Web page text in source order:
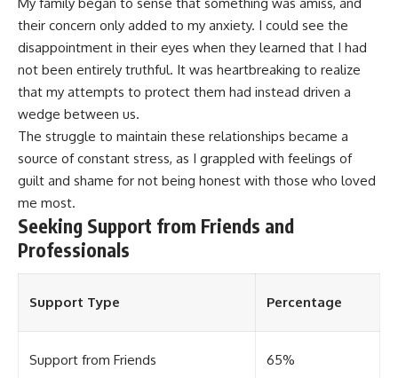
their concern only added to my anxiety. I could see the
disappointment in their eyes when they learned that I had
not been entirely truthful. It was heartbreaking to realize
that my attempts to protect them had instead driven a
wedge between us.
The struggle to maintain these relationships became a
source of constant stress, as I grappled with feelings of
guilt and shame for not being honest with those who loved
me most.
Seeking Support from Friends and
Professionals
Support Type Percentage
Support from Friends 65%